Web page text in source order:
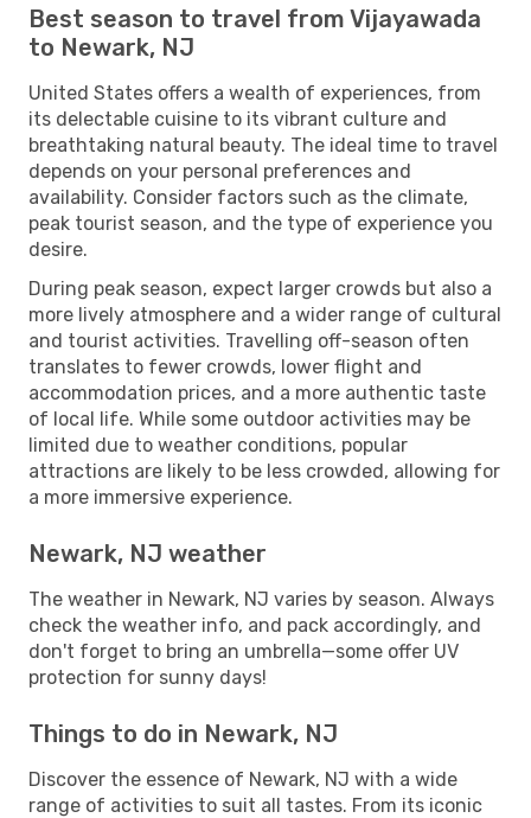
Best season to travel from Vijayawada
to Newark, NJ
United States offers a wealth of experiences, from
its delectable cuisine to its vibrant culture and
breathtaking natural beauty. The ideal time to travel
depends on your personal preferences and
availability. Consider factors such as the climate,
peak tourist season, and the type of experience you
desire.
During peak season, expect larger crowds but also a
more lively atmosphere and a wider range of cultural
and tourist activities. Travelling off-season often
translates to fewer crowds, lower flight and
accommodation prices, and a more authentic taste
of local life. While some outdoor activities may be
limited due to weather conditions, popular
attractions are likely to be less crowded, allowing for
a more immersive experience.
Newark, NJ weather
The weather in Newark, NJ varies by season. Always
check the weather info, and pack accordingly, and
don't forget to bring an umbrella—some offer UV
protection for sunny days!
Things to do in Newark, NJ
Discover the essence of Newark, NJ with a wide
range of activities to suit all tastes. From its iconic